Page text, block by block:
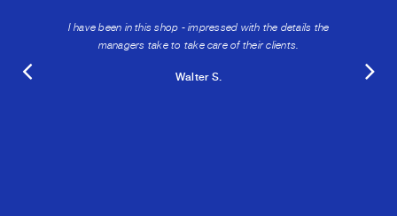
I have been in this shop - impressed with the details the
managers take to take care of their clients.
Walter S.